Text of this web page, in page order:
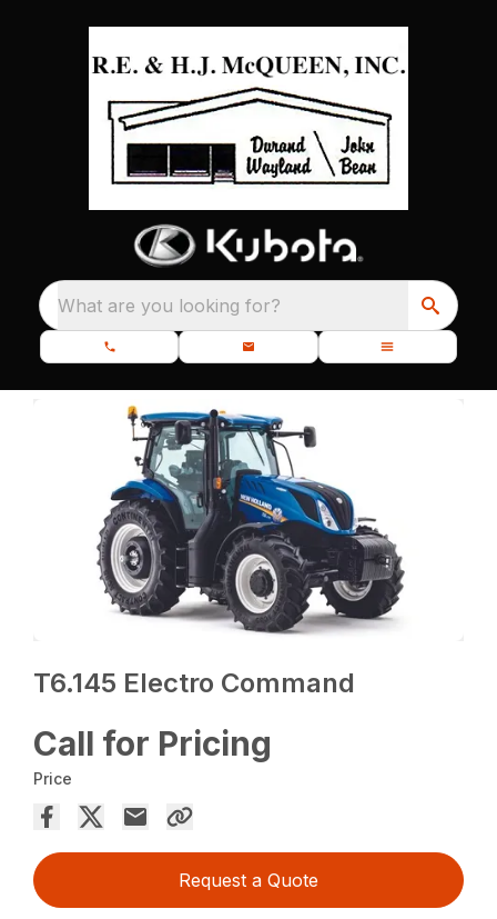
What are you looking for?
T6.145 Electro Command
Call for Pricing
Price
Request a Quote